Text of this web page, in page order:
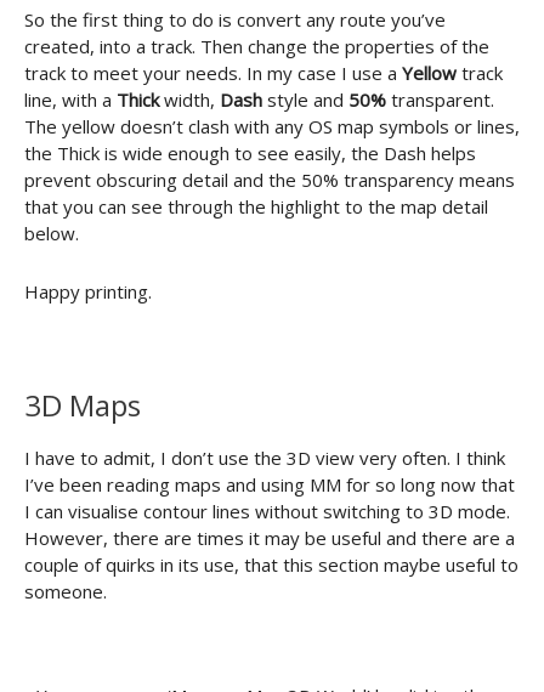
So the first thing to do is convert any route you’ve
created, into a track. Then change the properties of the
track to meet your needs. In my case I use a Yellow track
line, with a Thickwidth, Dash style and 50% transparent.
The yellow doesn’t clash with any OS map symbols or lines,
the Thick is wide enough to see easily, the Dash helps
prevent obscuring detail and the 50% transparency means
that you can see through the highlight to the map detail
below.
Happy printing.
3D Maps
I have to admit, I don’t use the 3D view very often. I think
I’ve been reading maps and using MM for so long now that
I can visualise contour lines without switching to 3D mode.
However, there are times it may be useful and there are a
couple of quirks in its use, that this section maybe useful to
someone.